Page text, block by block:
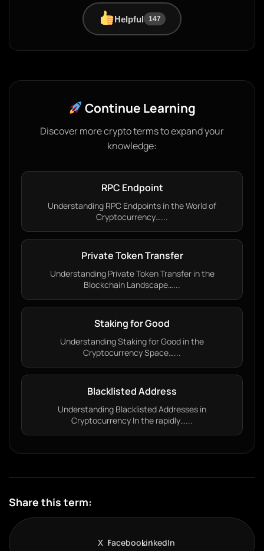
Helpful 147
Continue Learning
Discover more crypto terms to expand your
knowledge:
RPC Endpoint
Understanding RPC Endpoints in the World of
Cryptocurrency…...
Private Token Transfer
Understanding Private Token Transfer in the
Blockchain Landscape…...
Staking for Good
Understanding Staking for Good in the
Cryptocurrency Space…...
Blacklisted Address
Understanding Blacklisted Addresses in
Cryptocurrency In the rapidly…...
Share this term:
X FacebookLinkedIn